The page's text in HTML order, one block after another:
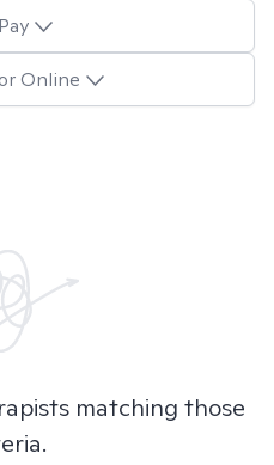
Online
matching those